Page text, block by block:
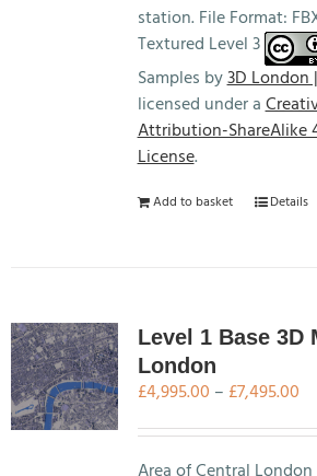
station. File Format:
Textured Level 3
Samples by3D London
licensed under a
Attribution-ShareAlike
License.
Add to basket Details
Level 1 Base 3D
London
£4,995.00 – £7,495.00